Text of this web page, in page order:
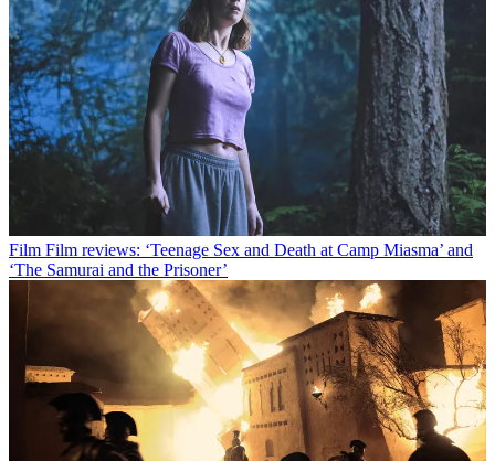
Film Film reviews: ‘Teenage Sex and Death at Camp Miasma’ and
‘The Samurai and the Prisoner’